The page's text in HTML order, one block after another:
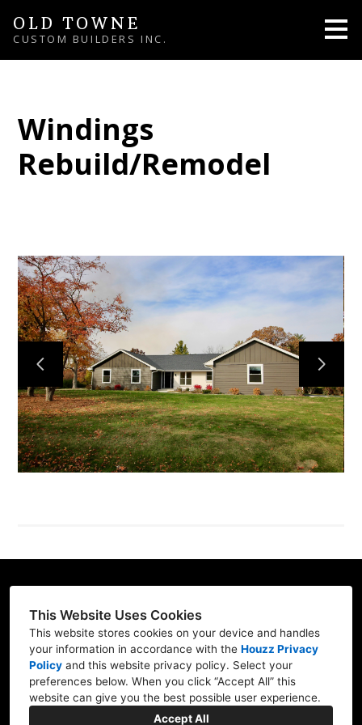
This Website Uses Cookies
This website stores cookies on your device and handles
your information in accordance with the Houzz Privacy
Policy and this website privacy policy. Select your
preferences below. When you click “Accept All” this
website can give you the best possible user experience.
Accept All
Skip
to
main
content
OLD TOWNE
CUSTOM BUILDERS INC.
HOME
PROJECTS
ABOUT
TESTIMONIALS
CONTACT
Windings
Rebuild/Remodel
St Charles, IL 60175
630) 927-0088
allen.otcb@gmail.com